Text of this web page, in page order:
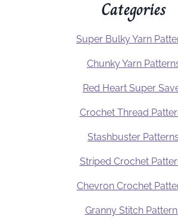
Categories
Super Bulky Yarn
Chunky Yarn
Red Heart Super
Crochet Thread
Stashbuster Patterns
Striped Crochet
Chevron Crochet
Granny Stitch